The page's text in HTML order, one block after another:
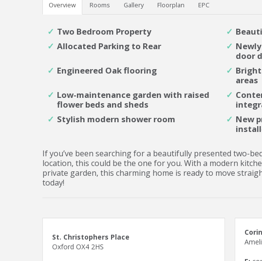
Overview Rooms Gallery Floorplan EPC
Two Bedroom Property
Allocated Parking to Rear
door
Engineered Oak flooring
areas
Low-maintenance garden with raised
flower beds and sheds
Stylish modern shower room
New
If you’ve been searching for a beautifully presented two-
location, this could be the one for you. With a modern
private garden, this charming home is ready to move
today!
St. Christophers Place
Oxford OX4 2HS